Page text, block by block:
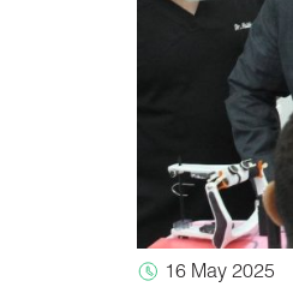
16 May 2025